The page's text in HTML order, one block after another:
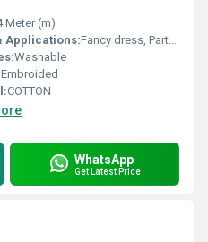
Meter (m)
Applications:Fancy dress, Party Wear
Washable
Embroided
COTTON
WhatsApp
Get Latest Price